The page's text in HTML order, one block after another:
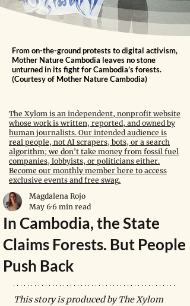
From on-the-ground protests to digital activism,
Mother Nature Cambodia leaves no stone
unturned in its fight for Cambodia’s forests.
(Courtesy of Mother Nature Cambodia)
The Xylom is an independent, nonprofit website
whose work is written, reported, and owned by
human journalists. Our intended audience is
real people, not AI scrapers, bots, or a search
algorithm; we don't take money from fossil fuel
companies, lobbyists, or politicians either.
Become our monthly member here to access
exclusive events and free swag.
In Cambodia, the State
Claims Forests. But People
Push Back
Magdalena Rojo
May 6 6 min read
This story is produced by The Xylom